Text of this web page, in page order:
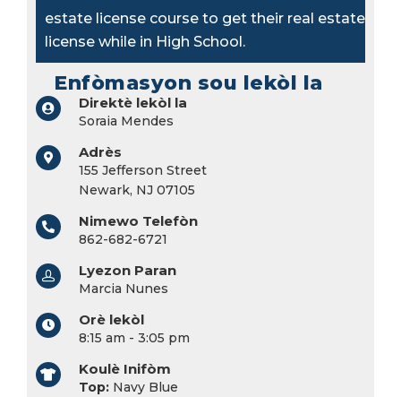
estate license course to get their real estate
license while in High School.
Enfòmasyon sou lekòl la
Direktè lekòl la
Soraia Mendes
Adrès
155 Jefferson Street
Newark, NJ 07105
Nimewo Telefòn
862-682-6721
Lyezon Paran
Marcia Nunes
Orè lekòl
8:15 am - 3:05 pm
Koulè Inifòm
Top: Navy Blue